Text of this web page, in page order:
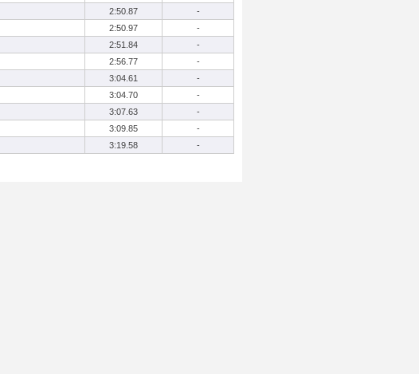
2:50.87
-
2:50.97
-
2:51.84
-
2:56.77
-
3:04.61
-
3:04.70
-
3:07.63
-
3:09.85
-
3:19.58 -